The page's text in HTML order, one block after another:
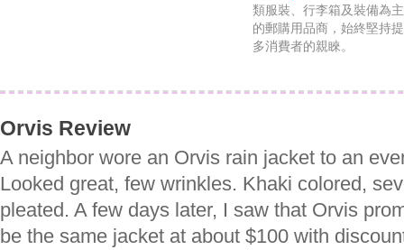
類服裝、行李箱及裝備為
的郵購用品商，始終堅持
多消費者的親睞。
Orvis Review
A neighbor wore an Orvis rain jacket to an
Looked great, few wrinkles. Khaki colored,
pleated. A few days later, I saw that Orvis
be the same jacket at about $100 with